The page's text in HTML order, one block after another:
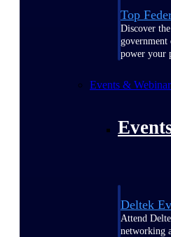
Top
Discover
government
power your
Events &
Deltek
Attend
networking